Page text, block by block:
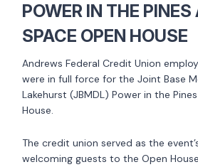
POWER IN THE PINES
SPACE OPEN HOUSE
Andrews Federal Credit Union
were in full force for the Joint Base
Lakehurst (JBMDL) Power in the
House.
The credit union served as the
welcoming guests to the Open